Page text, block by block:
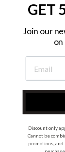
Subscribe to hear
GET
Join our
Discount only
Cannot be
promotions,